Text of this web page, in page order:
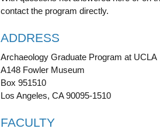
contact the program directly.
ADDRESS
Archaeology Graduate Program at UCLA
A148 Fowler Museum
Box 951510
Los Angeles, CA 90095-1510
FACULTY